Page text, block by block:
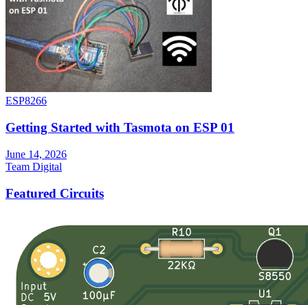
ESP8266
Getting Started with Tasmota on ESP 01
June 14, 2026
Team Digital
Featured Circuits